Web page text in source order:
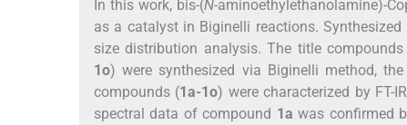
In this work, bis-(N-aminoethylethanolamine)-
as a catalyst in Biginelli reactions. Synthesized
size distribution analysis. The title
1o) were synthesized via Biginelli method,
compounds (1a-1o) were characterized by FT-
spectral data of compound 1a was confirmed